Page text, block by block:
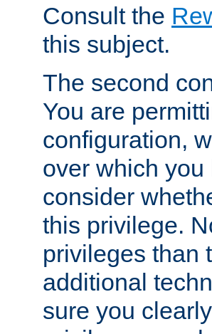
Consult the
this subject.
The second
You are
configuration,
over which
consider
this privilege.
privileges than
additional
sure you